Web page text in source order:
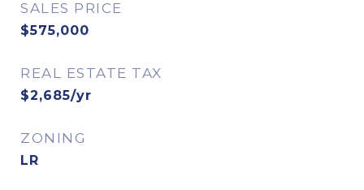
SALES PRICE
$575,000
REAL ESTATE TAX
$2,685/yr
ZONING
LR